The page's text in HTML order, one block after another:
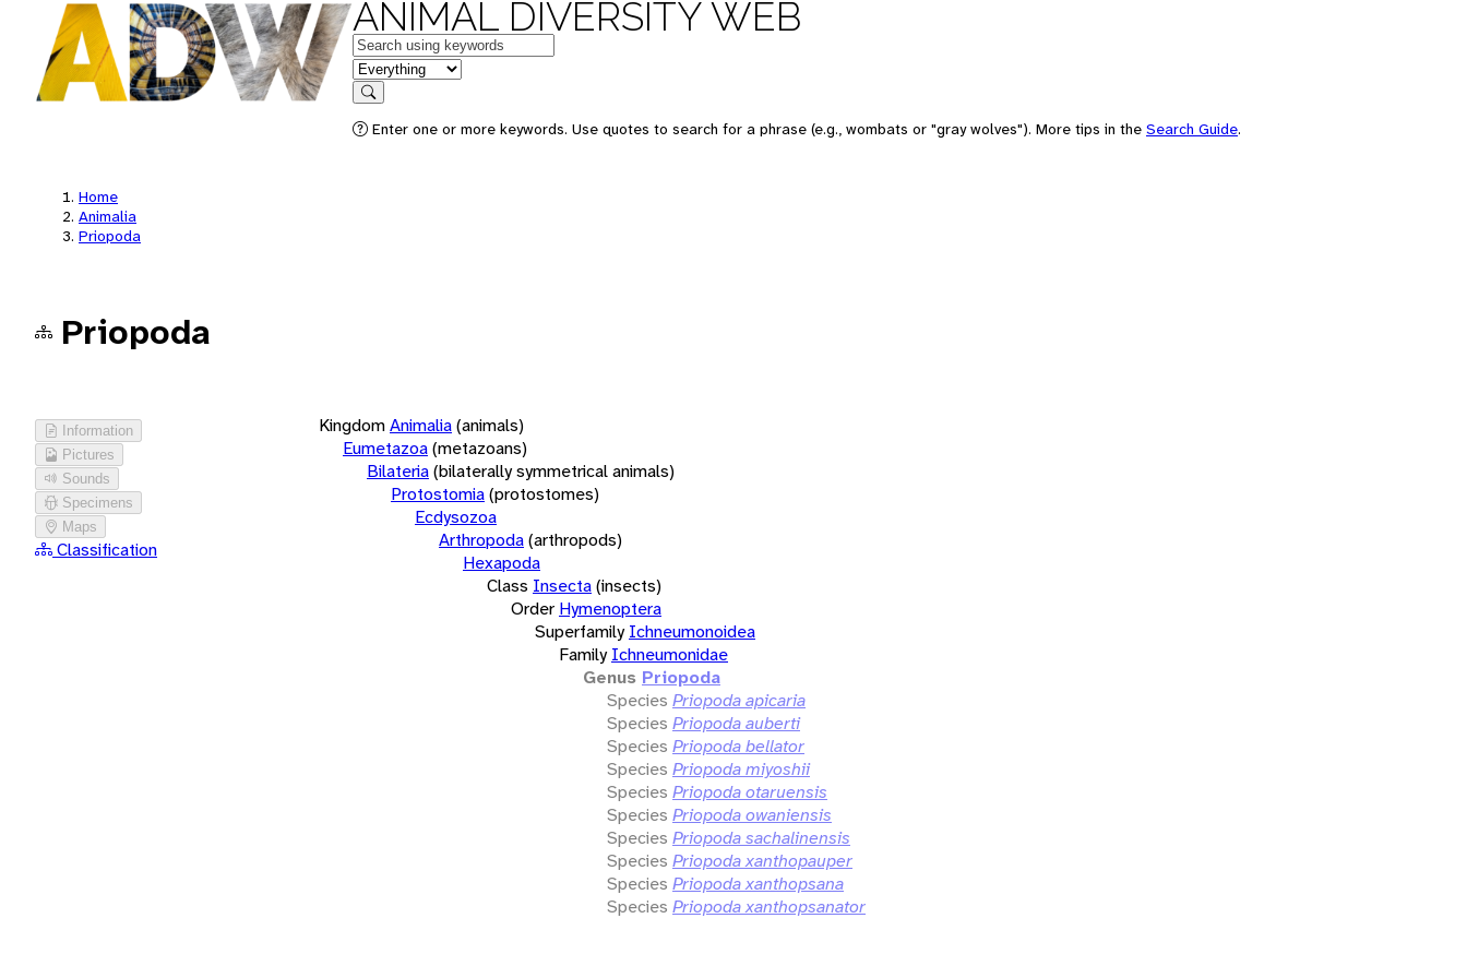
ANIMAL DIVERSITY WEB
Keywords
in feature
Search
Enter one or more keywords. Use quotes to search for a phrase (e.g., wombats or "gray wolves"). More tips in the Search Guide.
Home
Animalia
Priopoda
Priopoda
Information
Pictures
Sounds
Specimens
Maps
Classification
KingdomAnimalia(animals)
Eumetazoa(metazoans)
Bilateria(bilaterally symmetrical animals)
Protostomia(protostomes)
Ecdysozoa
Arthropoda(arthropods)
Hexapoda
Class Insecta(insects)
Order Hymenoptera
Superfamily Ichneumonoidea
Family Ichneumonidae
Genus Priopoda
Species Priopoda apicaria
Species Priopoda auberti
Species Priopoda bellator
Species Priopoda miyoshii
Species Priopoda otaruensis
Species Priopoda owaniensis
Species Priopoda sachalinensis
Species Priopoda xanthopauper
Species Priopoda xanthopsana
Species Priopoda xanthopsanator